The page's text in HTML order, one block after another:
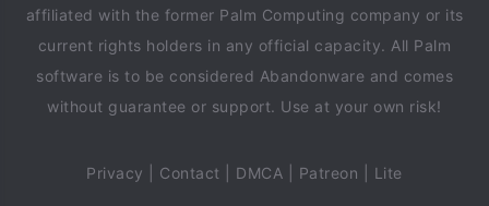
affiliated with the former Palm Computing company or its
current rights holders in any official capacity. All Palm
software is to be considered Abandonware and comes
without guarantee or support. Use at your own risk!
Privacy Contact DMCA Patreon Lite